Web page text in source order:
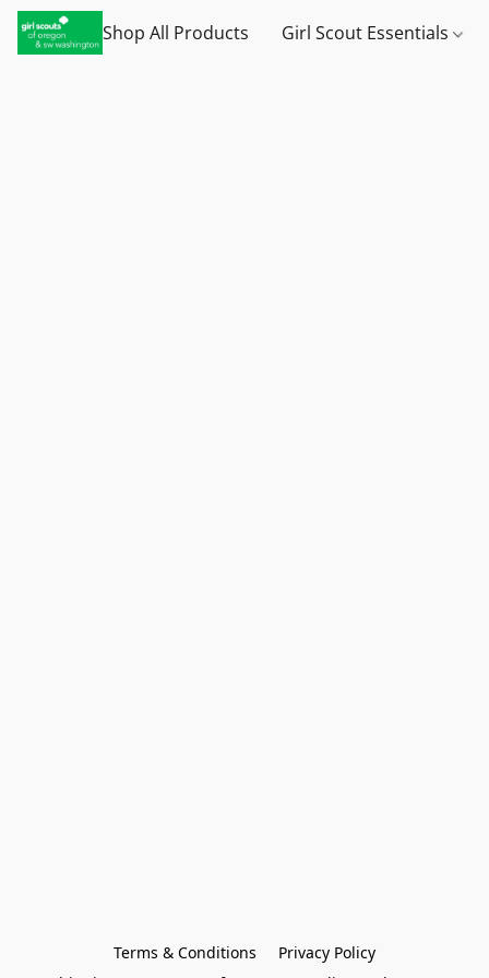
Shop All Products Girl Scout Essentials
Terms & Conditions
Privacy Policy